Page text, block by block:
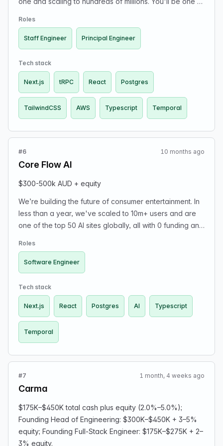
TailwindCSS, tRPC, Postgres, Temporal, AWS. Top-of-
market comp + meaningful equity. Apply here:
https://jobs.ashbyhq.com/coreflow
Roles
Staff Engineer Principal Engineer
Tech stack
Next.js tRPC React Postgres
TailwindCSS AWS Typescript Temporal
#6
Core Flow AI
10 months ago
$300-500k AUD + equity
We’re building the future of consumer entertainment. In
less than a year, we've scaled to 10m+ users and are
one of the top 50 AI sites globally, all with 0 funding and
TypeScript, Next.js, React, Postgres, Temporal, and a
whole lot of AI. We work in the adult entertainment
space, so please apply only if you’re comfortable with
the industry.
Roles
Software Engineer
Tech stack
Next.js React Postgres AI Typescript
Temporal
#7
Carma
1 month, 4 weeks ago
$175K–$450K total cash plus equity (2.0%–5.0%);
Founding Head of Engineering: $300K–$450K + 3–5%
equity; Founding Full-Stack Engineer: $175K–$275K + 2–
3% equity.